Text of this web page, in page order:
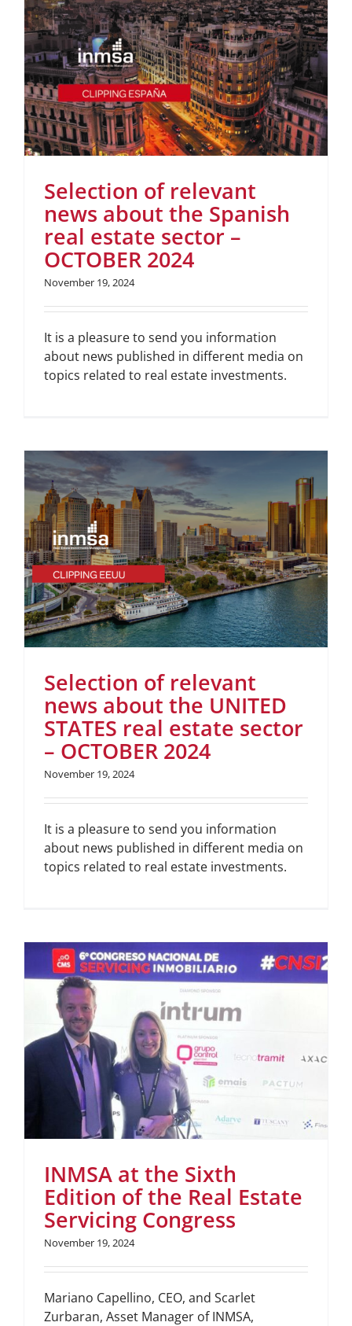
Selection of relevant
news about the Spanish
real estate sector –
OCTOBER 2024
November 19, 2024
It is a pleasure to send you information
about news published in different media on
topics related to real estate investments.
Selection of relevant
news about the UNITED
STATES real estate sector
– OCTOBER 2024
November 19, 2024
It is a pleasure to send you information
about news published in different media on
topics related to real estate investments.
INMSA at the Sixth
Edition of the Real Estate
Servicing Congress
November 19, 2024
Mariano Capellino, CEO, and Scarlet
Zurbaran, Asset Manager of INMSA,